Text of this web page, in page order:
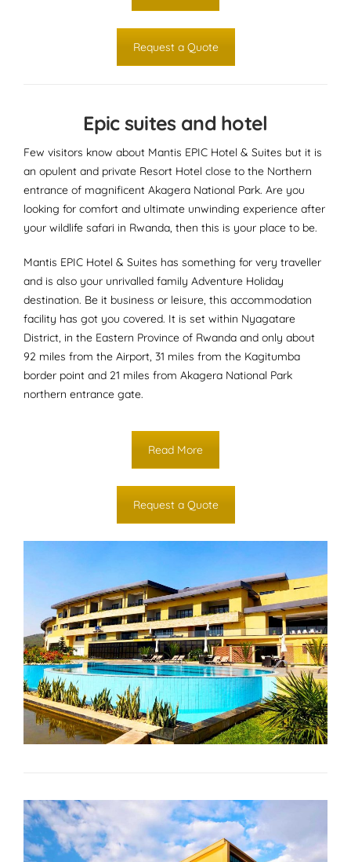
Request a Quote
Epic suites and hotel
Few visitors know about Mantis EPIC Hotel & Suites but it is
an opulent and private Resort Hotel close to the Northern
entrance of magnificent Akagera National Park. Are you
looking for comfort and ultimate unwinding experience after
your wildlife safari in Rwanda, then this is your place to be.
Mantis EPIC Hotel & Suites has something for very traveller
and is also your unrivalled family Adventure Holiday
destination. Be it business or leisure, this accommodation
facility has got you covered. It is set within Nyagatare
District, in the Eastern Province of Rwanda and only about
92 miles from the Airport, 31 miles from the Kagitumba
border point and 21 miles from Akagera National Park
northern entrance gate.
Read More
Request a Quote